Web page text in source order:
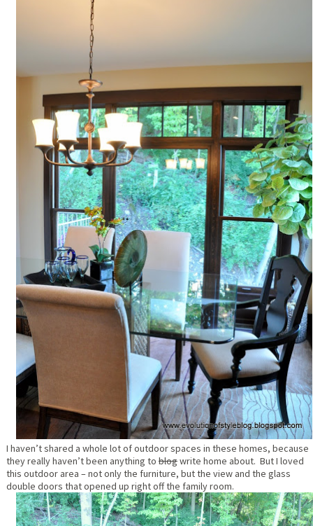
I haven’t shared a whole lot of outdoor spaces in these homes, because
they really haven’t been anything to blogwrite home about. But I loved
this outdoor area – not only the furniture, but the view and the glass
double doors that opened up right off the family room.